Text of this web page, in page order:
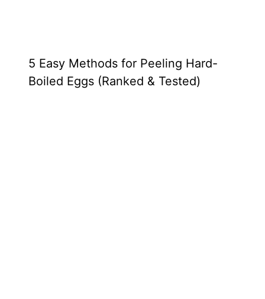
5 Easy Methods for Peeling Hard-
Boiled Eggs (Ranked & Tested)